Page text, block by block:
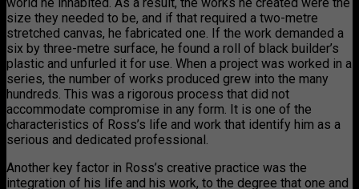
size they needed to be, and if that required a two-metre
stretched canvas, he fabricated one. If the work demanded a
six by three-metre surface, he found a roll of black builder’s
plastic and unfurled it for use. When a project was worked in a
series, the number of works produced grew into the many
hundreds. This was a rigorous process that did not
accommodate compromise in any form. It is one of the
characteristics of Ross’s life and work that identify him as a
serious and dedicated professional.
Another key factor in Ross’s creative practice was the
integration of his life and his work, to the degree that one and